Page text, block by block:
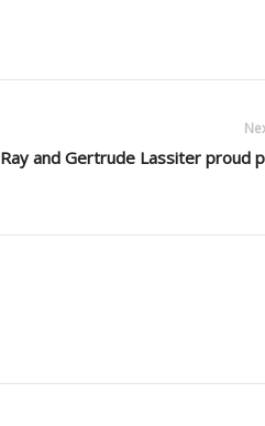
Ray and Gertrude Lassiter proud